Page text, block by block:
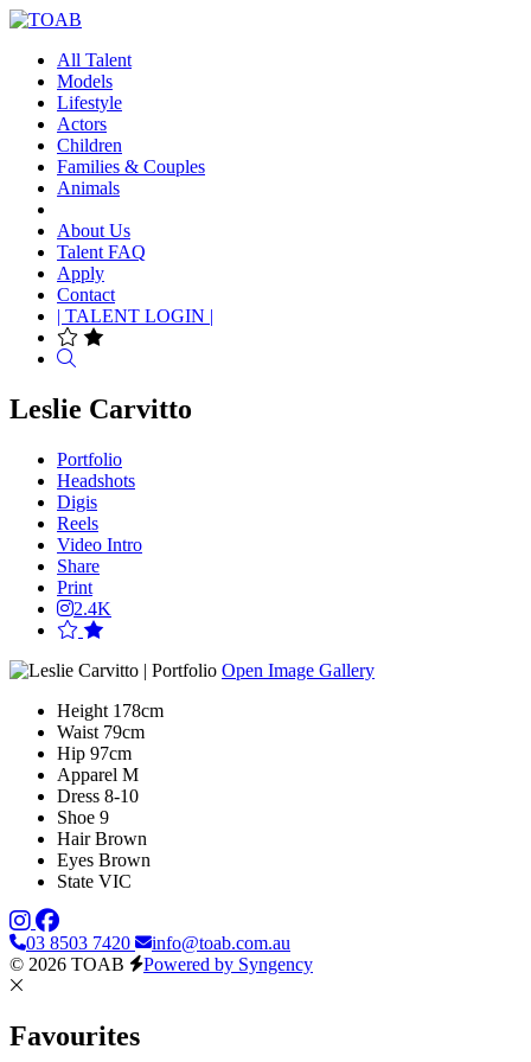
All Talent
Models
Lifestyle
Actors
Children
Families & Couples
Animals
About Us
Talent FAQ
Apply
Contact
| TALENT LOGIN |
Leslie Carvitto
Portfolio
Headshots
Digis
Reels
Video Intro
Share
Print
2.4K
Open Image Gallery
Height 178cm
Waist 79cm
Hip 97cm
Apparel M
Dress 8-10
Shoe 9
Hair Brown
Eyes Brown
State VIC
03 8503 7420
info@toab.com.au
© 2026 TOAB
Powered by Syngency
Favourites